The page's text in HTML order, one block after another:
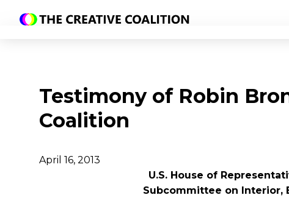
Testimony of Robin
Coalition
April 16, 2013
U.S. House of
Subcommittee on Interior,